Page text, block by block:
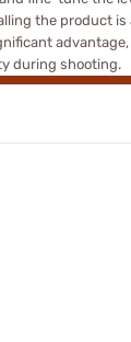
the product is
during shooting.